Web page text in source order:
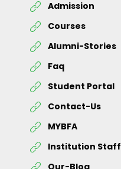
Admission
Courses
Alumni-Stories
Faq
Student Portal
Contact-Us
MYBFA
Institution Staff